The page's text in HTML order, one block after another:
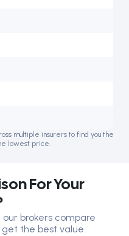
multiple insurers to find you the
lowest price.
For Your
our brokers compare
the best value.